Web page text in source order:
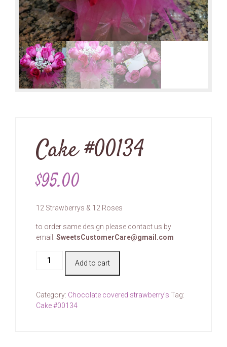
Cake #00134
$95.00
12 Strawberrys & 12 Roses
to order same design please contact us by
email: SweetsCustomerCare@gmail.com
Cake
#00134
Add to cart
Category: Chocolate covered strawberry's Tag:
Cake #00134